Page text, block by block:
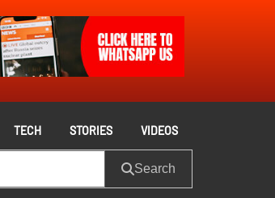
TECH STORIES VIDEOS
Search